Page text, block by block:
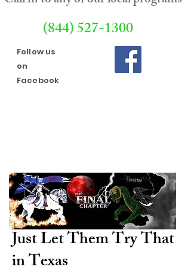
(844) 527-1300
Follow us
on
Facebook
Just Let Them Try That
in Texas